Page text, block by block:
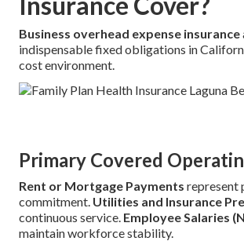
Business overhead expense insurance
indispensable fixed obligations in
cost environment.
Primary Covered
Rent or Mortgage Payments represent
commitment. Utilities and Insurance
continuous service. Employee Salaries
maintain workforce stability.